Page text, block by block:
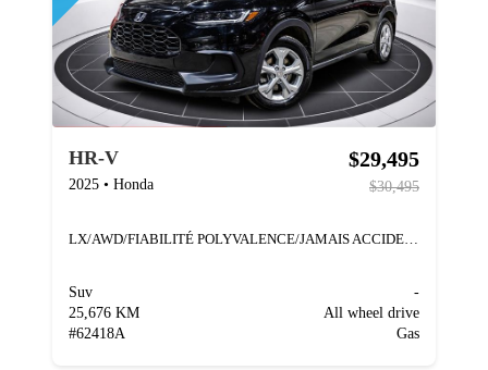
HR-V
2025 • Honda
$29,495
$30,495
Suv
25,676 KM
#62418A
-
All wheel drive
Gas